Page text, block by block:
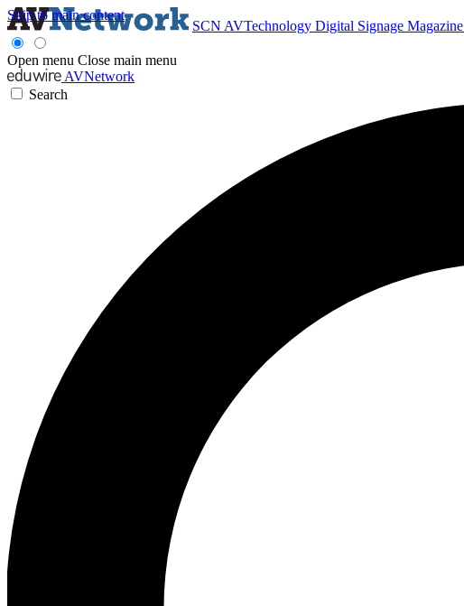
Skip to main content
SCN AVTechnology Digital Signage Magazine
Open menu Close main menu
AVNetwork
Search